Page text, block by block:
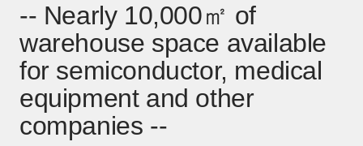
-- Nearly 10,000㎡ of
warehouse space available
for semiconductor, medical
equipment and other
companies --